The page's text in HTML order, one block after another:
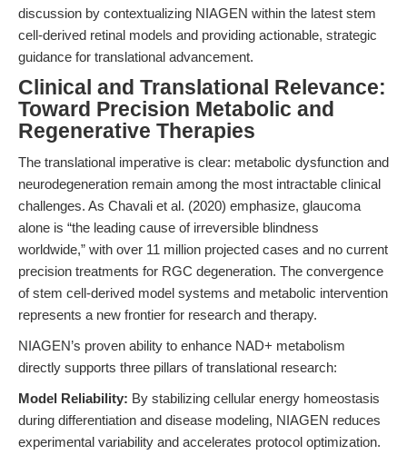
discussion by contextualizing NIAGEN within the latest stem
cell-derived retinal models and providing actionable, strategic
guidance for translational advancement.
Clinical and Translational Relevance:
Toward Precision Metabolic and
Regenerative Therapies
The translational imperative is clear: metabolic dysfunction and
neurodegeneration remain among the most intractable clinical
challenges. As Chavali et al. (2020) emphasize, glaucoma
alone is “the leading cause of irreversible blindness
worldwide,” with over 11 million projected cases and no current
precision treatments for RGC degeneration. The convergence
of stem cell-derived model systems and metabolic intervention
represents a new frontier for research and therapy.
NIAGEN’s proven ability to enhance NAD+ metabolism
directly supports three pillars of translational research:
Model Reliability: By stabilizing cellular energy homeostasis
during differentiation and disease modeling, NIAGEN reduces
experimental variability and accelerates protocol optimization.